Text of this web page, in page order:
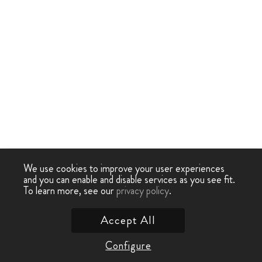
We use cookies to improve your user experiences
and you can enable and disable services as you see fit.
To learn more, see ourprivacy policy.
Configure
Accept All